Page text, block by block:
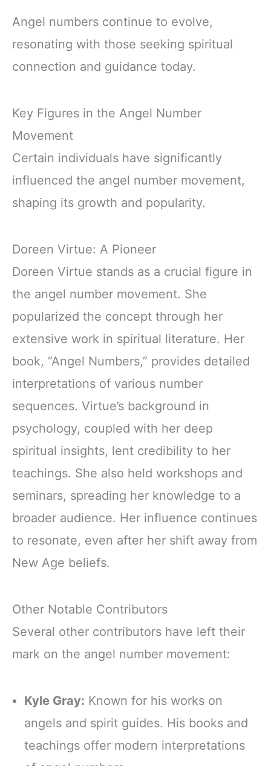
Angel numbers continue to evolve,
resonating with those seeking spiritual
connection and guidance today.
Key Figures in the Angel Number
Movement
Certain individuals have significantly
influenced the angel number movement,
shaping its growth and popularity.
Doreen Virtue: A Pioneer
Doreen Virtue stands as a crucial figure in
the angel number movement. She
popularized the concept through her
extensive work in spiritual literature. Her
book, “Angel Numbers,” provides detailed
interpretations of various number
sequences. Virtue’s background in
psychology, coupled with her deep
spiritual insights, lent credibility to her
teachings. She also held workshops and
seminars, spreading her knowledge to a
broader audience. Her influence continues
to resonate, even after her shift away from
New Age beliefs.
Other Notable Contributors
Several other contributors have left their
mark on the angel number movement:
Kyle Gray: Known for his works on
angels and spirit guides. His books and
teachings offer modern interpretations